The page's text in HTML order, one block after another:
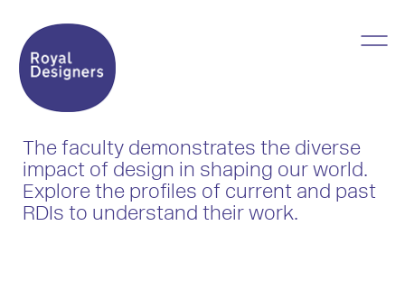
The faculty demonstrates the diverse
impact of design in shaping our world.
Explore the profiles of current and past
RDIs to understand their work.